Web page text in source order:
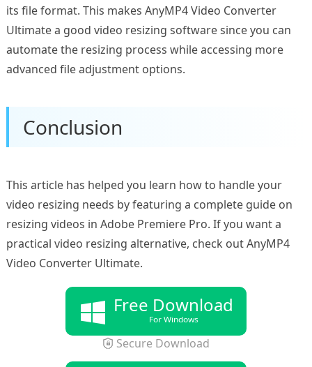
its file format. This makes AnyMP4 Video Converter
Ultimate a good video resizing software since you can
automate the resizing process while accessing more
advanced file adjustment options.
Conclusion
This article has helped you learn how to handle your
video resizing needs by featuring a complete guide on
resizing videos in Adobe Premiere Pro. If you want a
practical video resizing alternative, check out AnyMP4
Video Converter Ultimate.
Free Download
For Windows
Secure Download